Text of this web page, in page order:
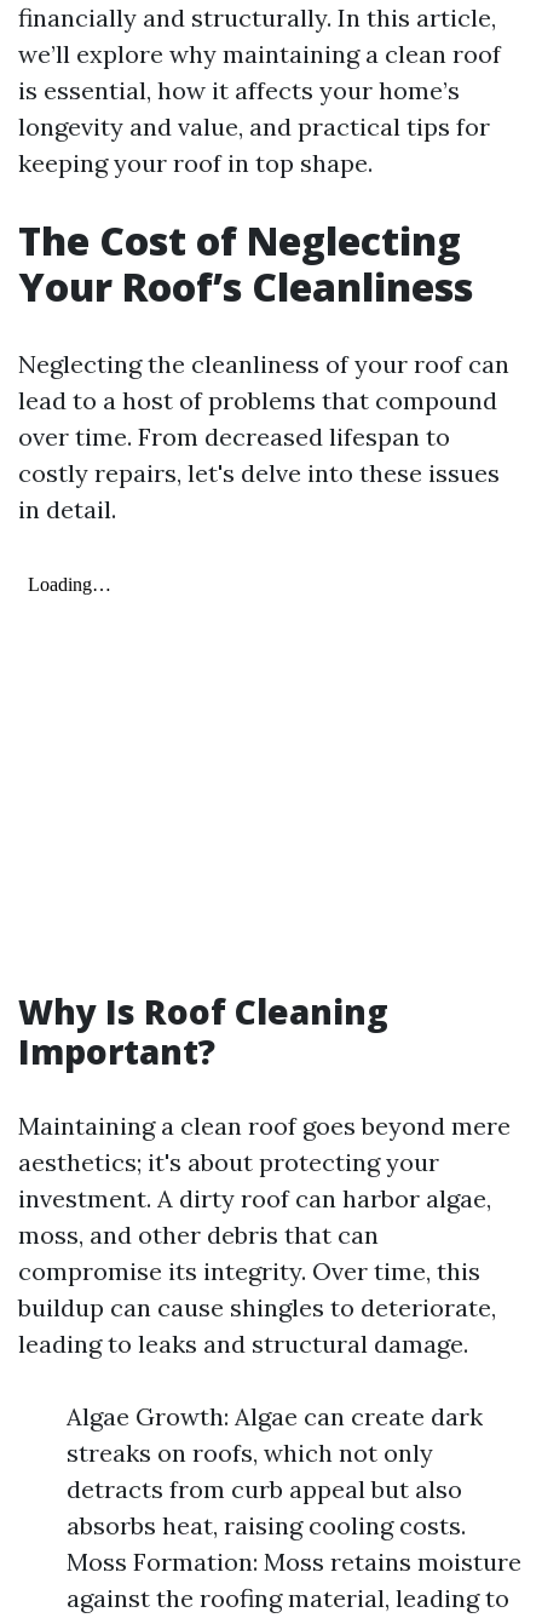
financially and structurally. In this article,
we’ll explore why maintaining a clean roof
is essential, how it affects your home’s
longevity and value, and practical tips for
keeping your roof in top shape.
The Cost of Neglecting
Your Roof’s Cleanliness
Neglecting the cleanliness of your roof can
lead to a host of problems that compound
over time. From decreased lifespan to
costly repairs, let's delve into these issues
in detail.
Why Is Roof Cleaning
Important?
Maintaining a clean roof goes beyond mere
aesthetics; it's about protecting your
investment. A dirty roof can harbor algae,
moss, and other debris that can
compromise its integrity. Over time, this
buildup can cause shingles to deteriorate,
leading to leaks and structural damage.
Algae Growth: Algae can create dark
streaks on roofs, which not only
detracts from curb appeal but also
absorbs heat, raising cooling costs.
Moss Formation: Moss retains moisture
against the roofing material, leading to